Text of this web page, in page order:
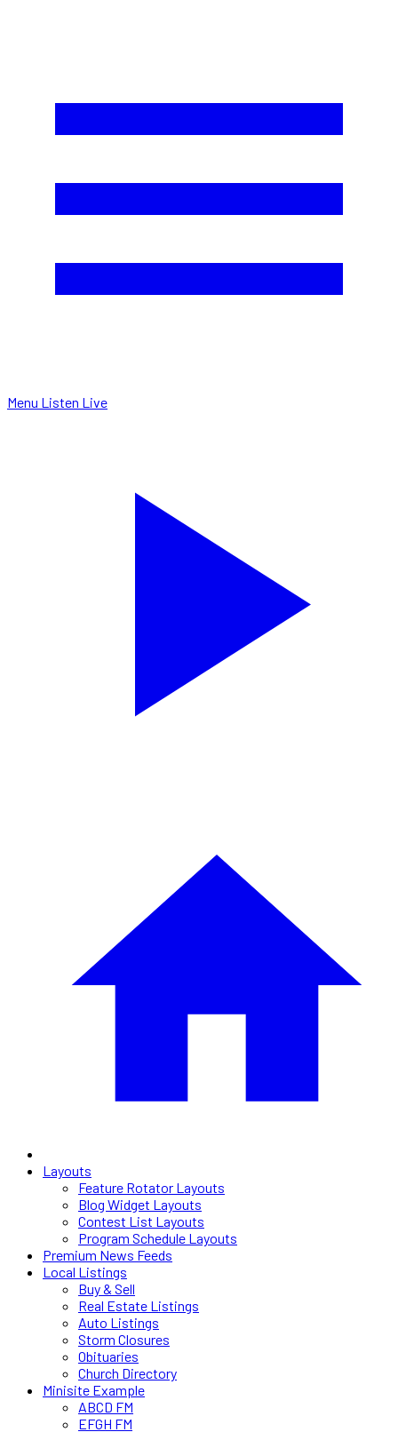
Menu Listen Live
Layouts
Feature Rotator Layouts
Blog Widget Layouts
Contest List Layouts
Program Schedule Layouts
Premium News Feeds
Local Listings
Buy & Sell
Real Estate Listings
Auto Listings
Storm Closures
Obituaries
Church Directory
Minisite Example
ABCD FM
EFGH FM